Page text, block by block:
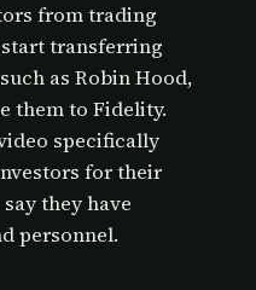
from trading
transferring
as Robin Hood,
them to Fidelity.
specifically
for their
they have
personnel.